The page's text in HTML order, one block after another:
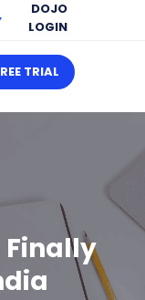
DOJO
LOGIN
TRIAL
Finally